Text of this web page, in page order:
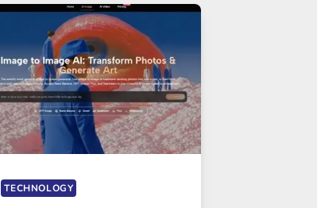
AI
MODELS,
IMAGE
EDITING
GETS
COMPLICATED
TO
IGNORE
TECHNOLOGY